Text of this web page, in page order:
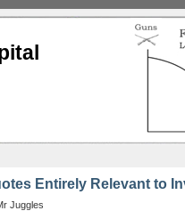
Entirely Relevant to
Juggles